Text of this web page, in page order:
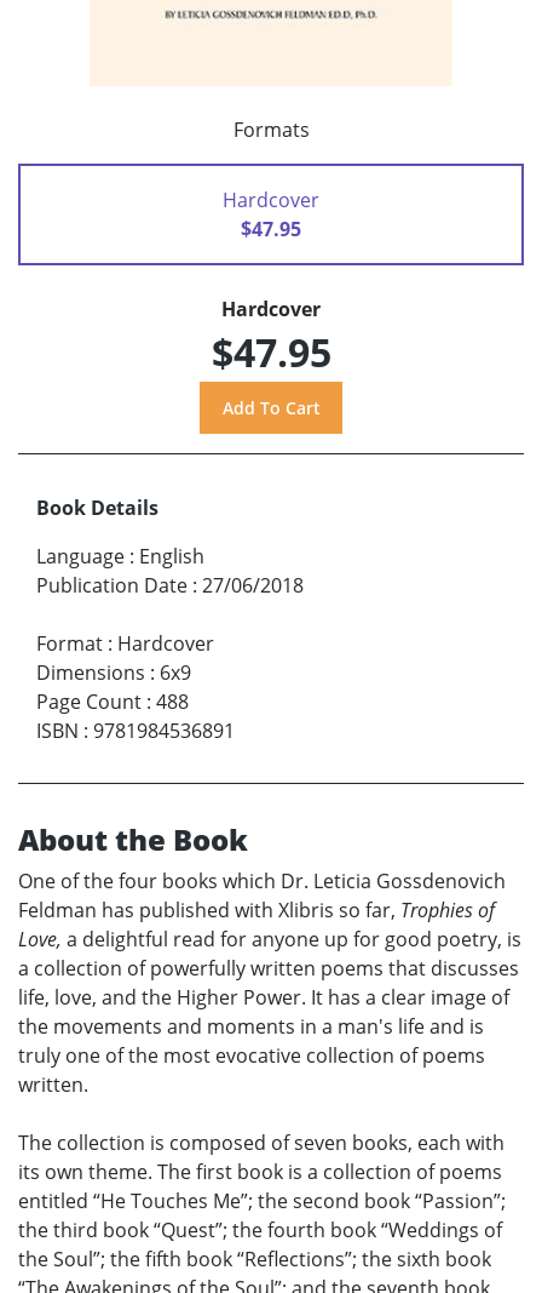
Formats
Hardcover
$47.95
Hardcover
$47.95
Book Details
Language : English
Publication Date : 27/06/2018
Format : Hardcover
Dimensions : 6x9
Page Count : 488
ISBN : 9781984536891
About the Book
One of the four books which Dr. Leticia Gossdenovich
Feldman has published with Xlibris so far, Trophies of
Love, a delightful read for anyone up for good poetry, is
a collection of powerfully written poems that discusses
life, love, and the Higher Power. It has a clear image of
the movements and moments in a man's life and is
truly one of the most evocative collection of poems
written.
The collection is composed of seven books, each with
its own theme. The first book is a collection of poems
entitled “He Touches Me”; the second book “Passion”;
the third book “Quest”; the fourth book “Weddings of
the Soul”; the fifth book “Reflections”; the sixth book